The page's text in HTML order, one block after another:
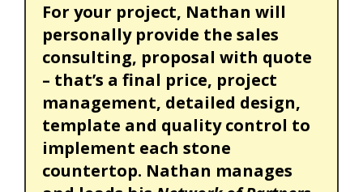
For your project, Nathan will
personally provide the sales
consulting, proposal with quote
– that’s a final price, project
management, detailed design,
template and quality control to
implement each stone
countertop. Nathan manages